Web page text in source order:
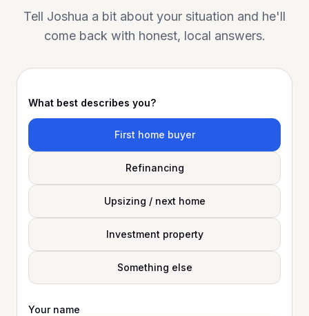
Tell Joshua a bit about your situation and he'll
come back with honest, local answers.
What best describes you?
First home buyer
Refinancing
Upsizing / next home
Investment property
Something else
Your name